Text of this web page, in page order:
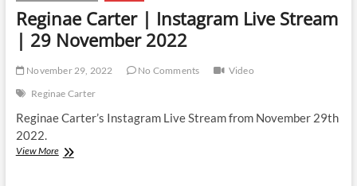
Reginae Carter | Instagram Live Stream
| 29 November 2022
November 29, 2022 No Comments
Video
Reginae Carter
Reginae Carter’s Instagram Live Stream from November 29th
2022.
View MoreReginae